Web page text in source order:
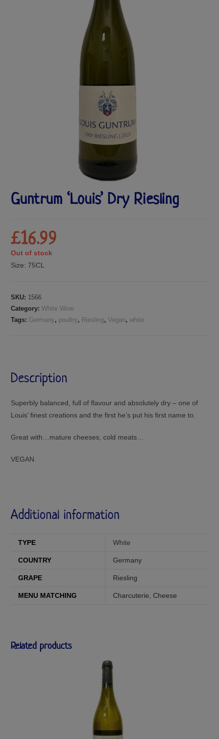
Guntrum ‘Louis’ Dry Riesling
£16.99
Out of stock
Size:75CL
SKU: 1566
Category:White Wine
Tags: Germany, poultry, Riesling,Vegan,white
Description
Superbly balanced, full of flavour and absolutely dry – one of
Louis’ finest creations and the first he’s put his first name to.
Great with…mature cheeses, cold meats…
VEGAN
Additional information
TYPE White
COUNTRY Germany
GRAPE Riesling
MENU MATCHING Charcuterie ,Cheese
Related products